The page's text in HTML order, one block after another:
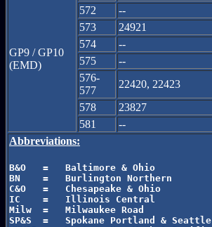
GP9 / GP10
(EMD)
572
--
573
24921
574
--
575
--
576-
577
22420, 22423
578
23827
581
--
Abbreviations:
B&O   =   Baltimore & Ohio
BN    =   Burlington Northern
C&O   =   Chesapeake & Ohio
IC    =   Illinois Central
Milw  =   Milwaukee Road
SP&S  =   Spokane Portland & Seattle